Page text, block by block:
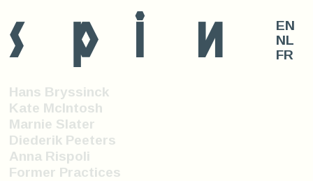
s p i n
Hans Bryssinck
Kate McIntosh
Marnie Slater
Diederik Peeters
Anna Rispoli
Former Practices
EN
NL
FR